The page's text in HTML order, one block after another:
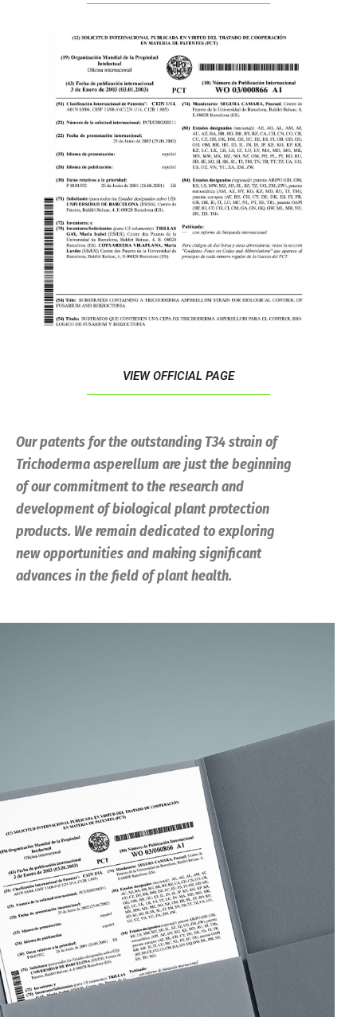
VIEW OFFICIAL PAGE
Our patents for the outstanding T34 strain of
Trichodermaasperellum are just the beginning
of our commitment to the research and
development of biological plant protection
products. We remain dedicated to exploring
new opportunities and making significant
advances in the field of plant health.